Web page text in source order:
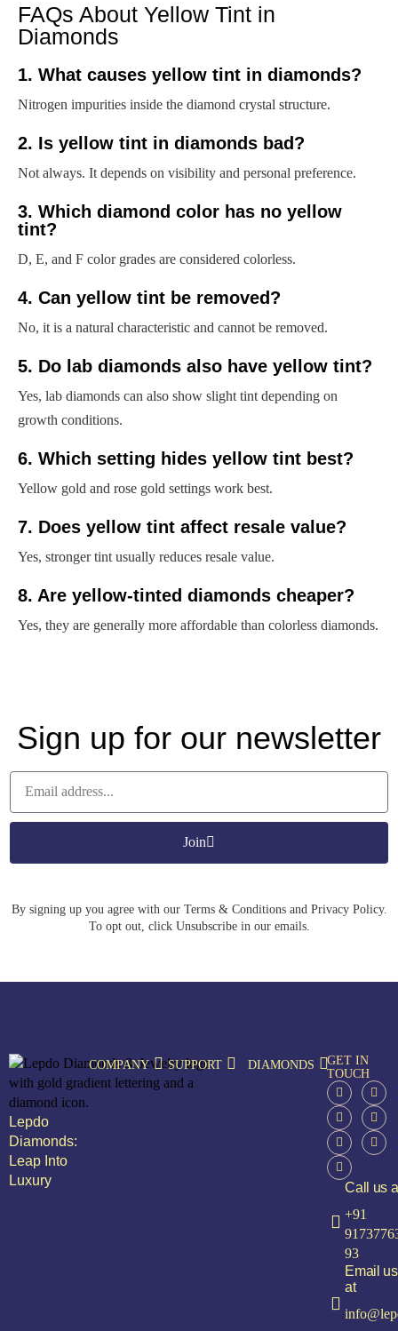
FAQs About Yellow Tint in
Diamonds
1. What causes yellow tint in diamonds?
Nitrogen impurities inside the diamond crystal structure.
2. Is yellow tint in diamonds bad?
Not always. It depends on visibility and personal preference.
3. Which diamond color has no yellow
tint?
D, E, and F color grades are considered colorless.
4. Can yellow tint be removed?
No, it is a natural characteristic and cannot be removed.
5. Do lab diamonds also have yellow tint?
Yes, lab diamonds can also show slight tint depending on
growth conditions.
6. Which setting hides yellow tint best?
Yellow gold and rose gold settings work best.
7. Does yellow tint affect resale value?
Yes, stronger tint usually reduces resale value.
8. Are yellow-tinted diamonds cheaper?
Yes, they are generally more affordable than colorless diamonds.
Sign up for our newsletter
Join
By signing up you agree with our Terms & Conditions and Privacy Policy.
To opt out, click Unsubscribe in our emails.
Lepdo
Diamonds:
Leap Into
Luxury
COMPANY SUPPORT DIAMONDS
GET IN
TOUCH
Call us
+91
93
Email us
at